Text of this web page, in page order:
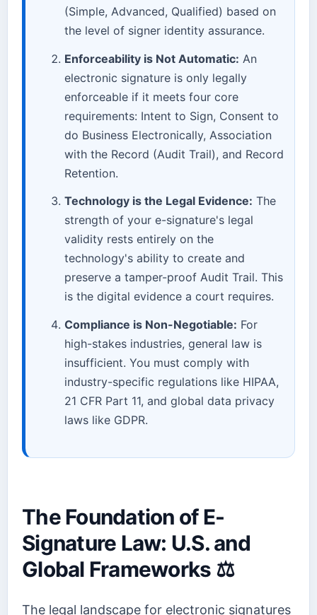
(Simple, Advanced, Qualified) based on
the level of signer identity assurance.
Enforceability is Not Automatic: An
electronic signature is only legally
enforceable if it meets four core
requirements: Intent to Sign, Consent to
do Business Electronically, Association
with the Record (Audit Trail), and Record
Retention.
Technology is the Legal Evidence: The
strength of your e-signature's legal
validity rests entirely on the
technology's ability to create and
preserve a tamper-proof Audit Trail. This
is the digital evidence a court requires.
Compliance is Non-Negotiable: For
high-stakes industries, general law is
insufficient. You must comply with
industry-specific regulations like HIPAA,
21 CFR Part 11, and global data privacy
laws like GDPR.
The Foundation of E-
Signature Law: U.S. and
Global Frameworks ⚖️
The legal landscape for electronic signatures